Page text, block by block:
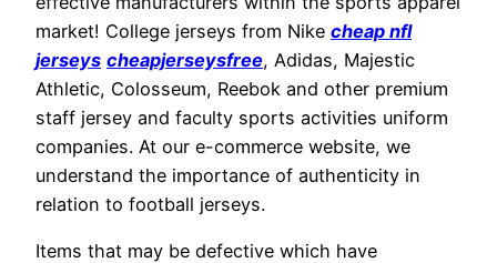
market! College jerseys from Nike cheap nfl
jerseys cheapjerseysfree, Adidas, Majestic
Athletic, Colosseum, Reebok and other premium
staff jersey and faculty sports activities uniform
companies. At our e-commerce website, we
understand the importance of authenticity in
relation to football jerseys.
Items that may be defective which have